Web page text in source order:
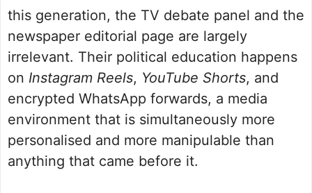
this generation, the TV debate panel and the
newspaper editorial page are largely
irrelevant. Their political education happens
on Instagram Reels, YouTube Shorts, and
encrypted WhatsApp forwards, a media
environment that is simultaneously more
personalised and more manipulable than
anything that came before it.